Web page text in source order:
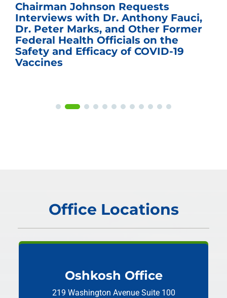
Chairman Johnson Requests
Interviews with Dr. Anthony Fauci,
Dr. Peter Marks, and Other Former
Federal Health Officials on the
Safety and Efficacy of COVID-19
Vaccines
Office Locations
Oshkosh Office
219 Washington Avenue Suite 100